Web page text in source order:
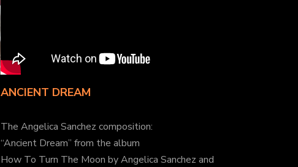
ANCIENT DREAM
The Angelica Sanchez composition:
“Ancient Dream” from the album
How To Turn The Moon by Angelica Sanchez and